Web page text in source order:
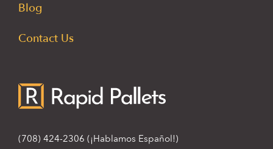
Blog
Contact Us
(708) 424-2306 (¡Hablamos Español!)